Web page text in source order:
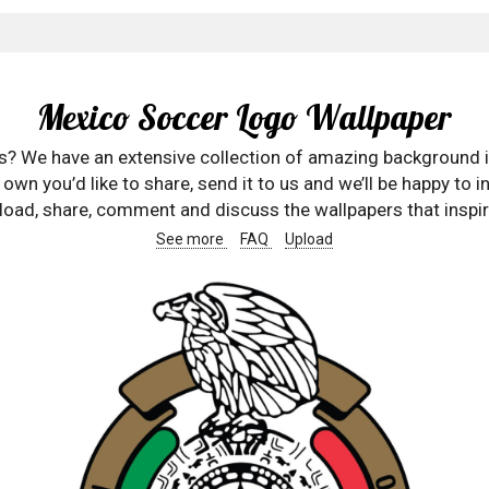
Mexico Soccer Logo Wallpaper
We have an extensive collection of amazing
you’d like to share, send it to us and we’ll be happy to
share, comment and discuss the wallpapers that
See more FAQ Upload